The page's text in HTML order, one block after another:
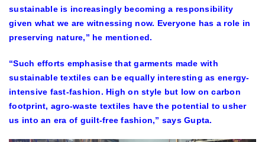
sustainable is increasingly becoming a responsibility
given what we are witnessing now. Everyone has a role in
preserving nature,” he mentioned.
“Such efforts emphasise that garments made with
sustainable textiles can be equally interesting as energy-
intensive fast-fashion. High on style but low on carbon
footprint, agro-waste textiles have the potential to usher
us into an era of guilt-free fashion,” says Gupta.